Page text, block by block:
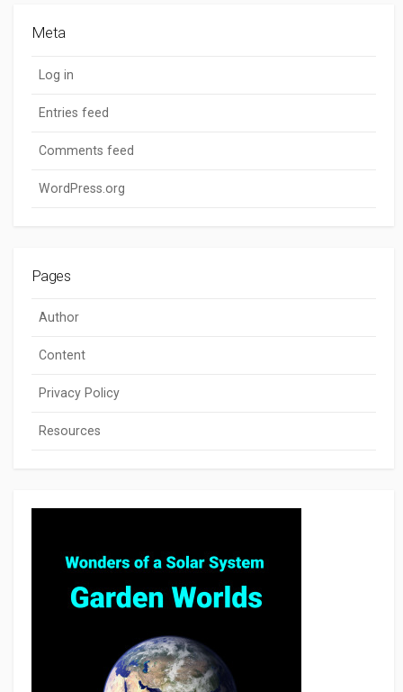
Meta
Log in
Entries feed
Comments feed
WordPress.org
Pages
Author
Content
Privacy Policy
Resources